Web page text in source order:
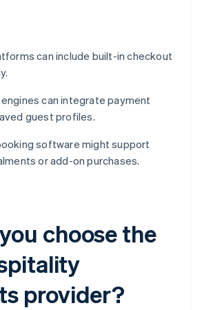
can include built-in checkout
can integrate payment
guest profiles.
software might support
or add-on purchases.
choose the
provider?